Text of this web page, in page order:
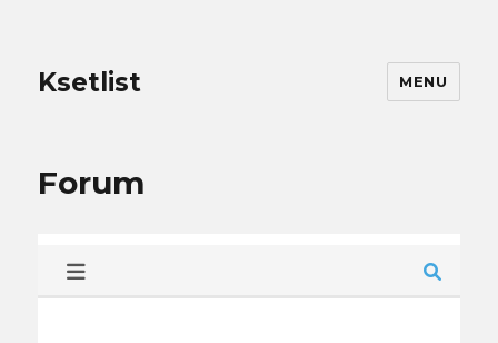
Ksetlist MENU
Forum